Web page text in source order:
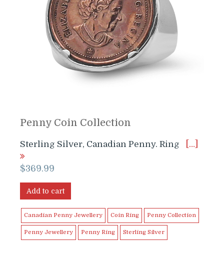
Penny Coin Collection
Sterling Silver, Canadian Penny. Ring […]
$369.99
Add to cart
Canadian Penny Jewellery Coin Ring Penny Collection
Penny Jewellery Penny Ring Sterling Silver